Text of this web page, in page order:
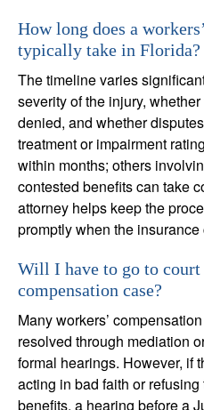
How long does a
typically take in Florida?
The timeline varies
severity of the injury,
denied, and whether
treatment or impairment
within months; others
contested benefits can take
attorney helps keep the
promptly when the
Will I have to go to court
compensation case?
Many workers’
resolved through mediation
formal hearings. However, if
acting in bad faith or
benefits, a hearing before a